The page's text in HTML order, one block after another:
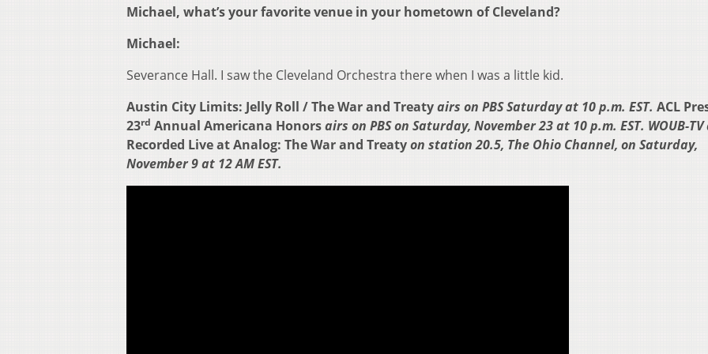
Michael, what’s your favorite venue in your hometown of Cleveland?
Michael:
Severance Hall. I saw the Cleveland Orchestra there when I was a little kid.
Austin City Limits: Jelly Roll / The War and Treatyairs on PBS Saturday at 10 p.m. EST. ACL
23rd Annual Americana Honorsairs on PBS on Saturday, November 23 at 10 p.m. EST. WOUB-
Recorded Live at Analog: The War and Treatyon station 20.5, The Ohio Channel, on Saturday,
November 9 at 12 AM EST.